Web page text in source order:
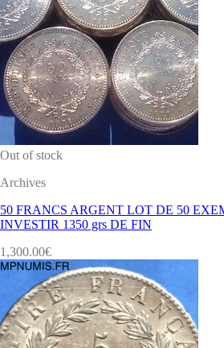
Out of stock
Archives
50 FRANCS ARGENT LOT DE 50
INVESTIR 1350 grs DE FIN
1,300.00€